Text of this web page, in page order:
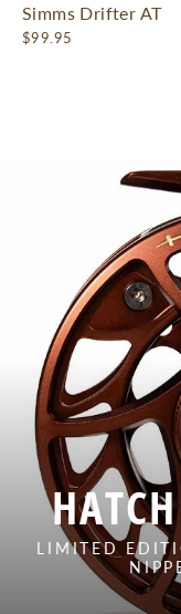
Simms Drifter AT
$99.95
LIMITED